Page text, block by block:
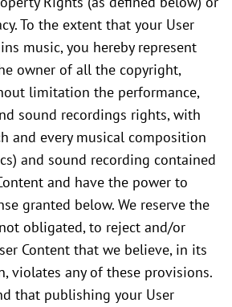
To the extent that your User
music, you hereby represent
owner of all the copyright,
limitation the performance,
sound recordings rights, with
and every musical composition
and sound recording contained
and have the power to
granted below. We reserve the
obligated, to reject and/or
Content that we believe, in its
violates any of these provisions.
that publishing your User